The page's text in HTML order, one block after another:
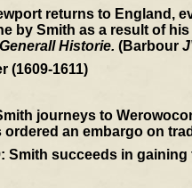
returns to England,
by Smith as a result of
Generall Historie. (Barbour
(1609-1611)
journeys to
an embargo on
Smith succeeds in